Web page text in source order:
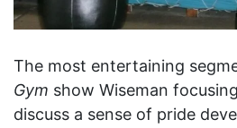
The most entertaining
Gym show Wiseman
discuss a sense of pride